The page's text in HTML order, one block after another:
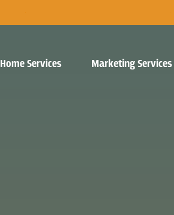
Home Services Marketing Services